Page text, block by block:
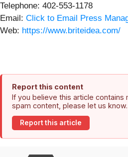
Telephone: 402-553-1178
Email: Click to Email Press
Web: https://www.briteidea.com/
Report this content
If you believe this article contains
spam content, please let us know.
Report this article